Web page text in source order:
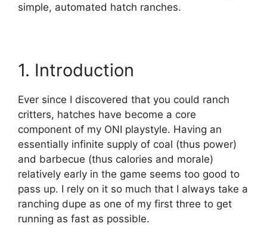
simple, automated hatch ranches.
1. Introduction
Ever since I discovered that you could ranch
critters, hatches have become a core
component of my ONI playstyle. Having an
essentially infinite supply of coal (thus power)
and barbecue (thus calories and morale)
relatively early in the game seems too good to
pass up. I rely on it so much that I always take a
ranching dupe as one of my first three to get
running as fast as possible.